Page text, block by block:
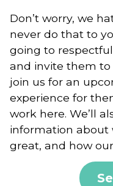
Don’t worry, we
never do that to
going to
and invite them
join us for an
experience for
work here. We’ll
information about
great, and how